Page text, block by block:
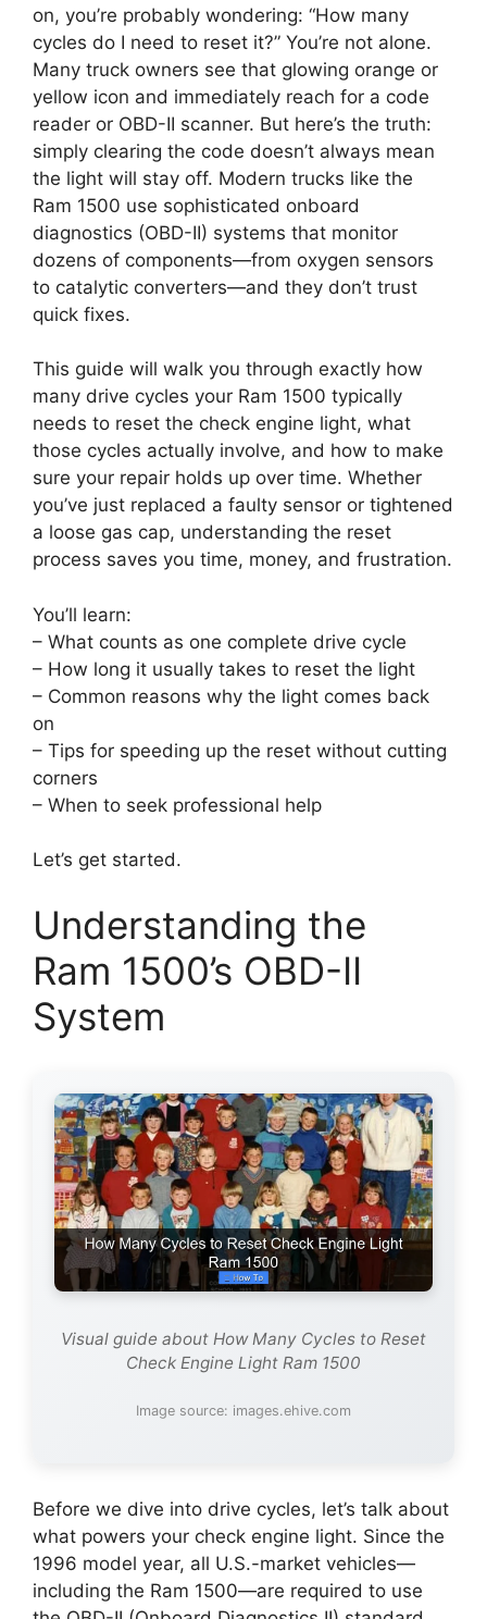
on, you’re probably wondering: “How many
cycles do I need to reset it?” You’re not alone.
Many truck owners see that glowing orange or
yellow icon and immediately reach for a code
reader or OBD-II scanner. But here’s the truth:
simply clearing the code doesn’t always mean
the light will stay off. Modern trucks like the
Ram 1500 use sophisticated onboard
diagnostics (OBD-II) systems that monitor
dozens of components—from oxygen sensors
to catalytic converters—and they don’t trust
quick fixes.
This guide will walk you through exactly how
many drive cycles your Ram 1500 typically
needs to reset the check engine light, what
those cycles actually involve, and how to make
sure your repair holds up over time. Whether
you’ve just replaced a faulty sensor or tightened
a loose gas cap, understanding the reset
process saves you time, money, and frustration.
You’ll learn:
– What counts as one complete drive cycle
– How long it usually takes to reset the light
– Common reasons why the light comes back
on
– Tips for speeding up the reset without cutting
corners
– When to seek professional help
Let’s get started.
Understanding the
Ram 1500’s OBD-II
System
Visual guide about How Many Cycles to Reset
Check Engine Light Ram 1500
Image source: images.ehive.com
Before we dive into drive cycles, let’s talk about
what powers your check engine light. Since the
1996 model year, all U.S.-market vehicles—
including the Ram 1500—are required to use